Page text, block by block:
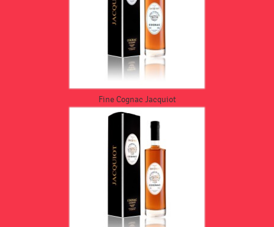
Fine Cognac Jacquiot